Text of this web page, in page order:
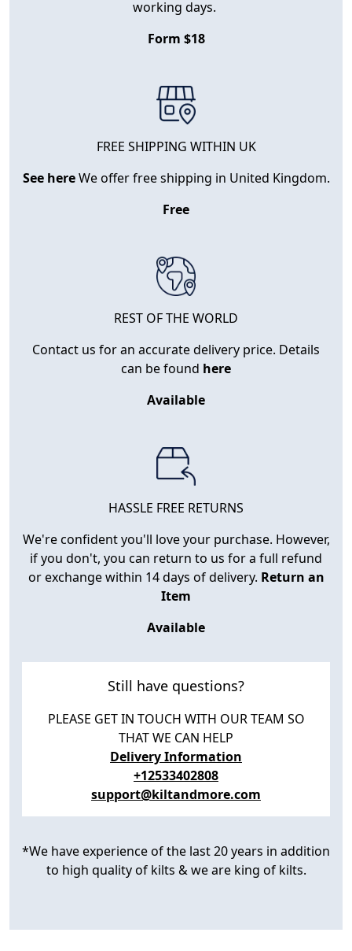
working days.
Form $18
FREE SHIPPING WITHIN UK
See hereWe offer free shipping in United Kingdom.
Free
REST OF THE WORLD
Contact us for an accurate delivery price. Details
can be found here
Available
HASSLE FREE RETURNS
We're confident you'll love your purchase. However,
if you don't, you can return to us for a full refund
or exchange within 14 days of delivery. Return an
Item
Available
Still have questions?
PLEASE GET IN TOUCH WITH OUR TEAM SO
THAT WE CAN HELP
Delivery Information
+12533402808
support@kiltandmore.com
*We have experience of the last 20 years in addition
to high quality of kilts & we are king of kilts.